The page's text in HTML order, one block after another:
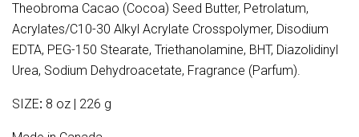
Theobroma Cacao (Cocoa) Seed Butter, Petrolatum,
Acrylates/C10-30 Alkyl Acrylate Crosspolymer, Disodium
EDTA, PEG-150 Stearate, Triethanolamine, BHT, Diazolidinyl
Urea, Sodium Dehydroacetate, Fragrance (Parfum).
SIZE: 8 oz | 226 g